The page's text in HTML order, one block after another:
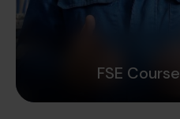
FSE Course